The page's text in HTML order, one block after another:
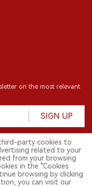
on the most relevant
SIGN UP
researchers, media
party cookies to
related to your
from your browsing
in the "Cookies
browsing by clicking
you can visit our